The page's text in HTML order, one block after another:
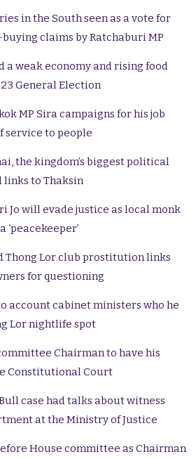
in the South seen as a vote for
claims by Ratchaburi MP
a weak economy and rising food
General Election
MP Sira campaigns for his job
service to people
the kingdom’s biggest political
links to Thaksin
Jo will evade justice as local monk
‘peacekeeper’
Thong Lor club prostitution links
for questioning
account cabinet ministers who he
Lor nightlife spot
Chairman to have his
Constitutional Court
case had talks about witness
at the Ministry of Justice
House committee as Chairman